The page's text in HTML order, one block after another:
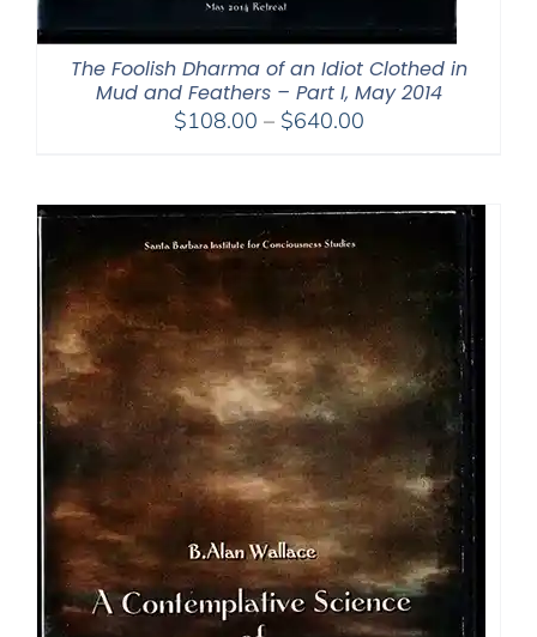
The Foolish Dharma of an Idiot Clothed in
Mud and Feathers – Part I, May 2014
$108.00 – $640.00Price
through